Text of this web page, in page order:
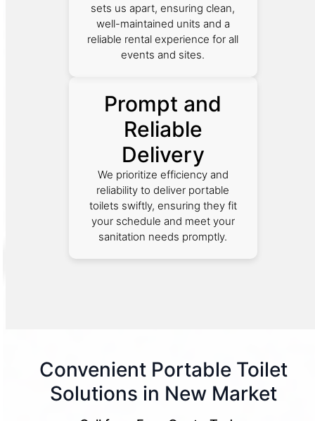
sets us apart, ensuring clean,
well-maintained units and a
reliable rental experience for all
events and sites.
Prompt and
Reliable
Delivery
We prioritize efficiency and
reliability to deliver portable
toilets swiftly, ensuring they fit
your schedule and meet your
sanitation needs promptly.
Convenient Portable Toilet
Solutions in New Market